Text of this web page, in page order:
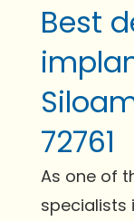
Best
72761
As one of
specialists